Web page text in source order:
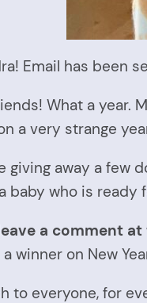
Email has been
What a
a very strange
giving away a few
baby who is ready
a comment
winner on New
to everyone, for